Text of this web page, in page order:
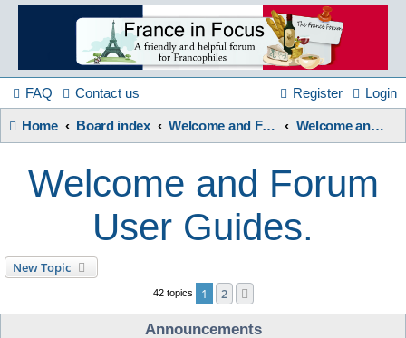
France
in
Focus
FAQ Contact us Login
Register
Home Board index Welcome and Forum Information etc. Welcome and Forum User Guides.
Welcome and Forum
User Guides.
New Topic
42 topics 1 2
Announcements